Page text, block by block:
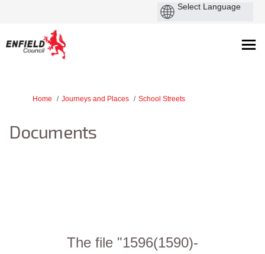
You are here:
Home Journeys and Places School Streets
Documents
The file "1596(1590)-